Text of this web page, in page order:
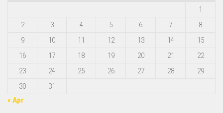
1
2
3 4 5 6 7
8
9
10 11 12 13 14
15
16
17 18 19 20 21
22
23
24 25 26 27 28
29
30
31
« Apr